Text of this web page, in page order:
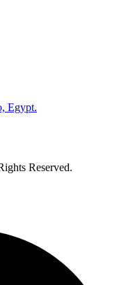
Egypt.
Reserved.